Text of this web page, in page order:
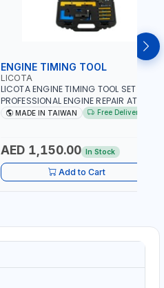
ENGINE TIMING TOOL
LICOTA
LICOTA ENGINE TIMING TOOL SET FOR
PROFESSIONAL ENGINE REPAIR ATA-2020
FOR BMW N42-N51-N47 | PROFESSIONAL
MADE IN TAIWAN Free Delivery
AED 1,150.00 In Stock
Add to Cart